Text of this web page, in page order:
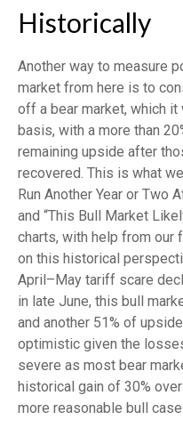
Historically
Another way to measure
market from here is to
off a bear market, which it
basis, with a more than
remaining upside after
recovered. This is what
Run Another Year or Two
and “This Bull Market
charts, with help from our
on this historical
April–May tariff scare
in late June, this bull
and another 51% of
optimistic given the
severe as most bear
historical gain of 30%
more reasonable bull